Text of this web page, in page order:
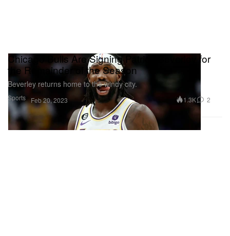
Sports
Chicago Bulls Are Signing Patrick Beverley for
the Remainder of the Season
Beverley returns home to the windy city.
Feb 20, 2023 1.3K 2